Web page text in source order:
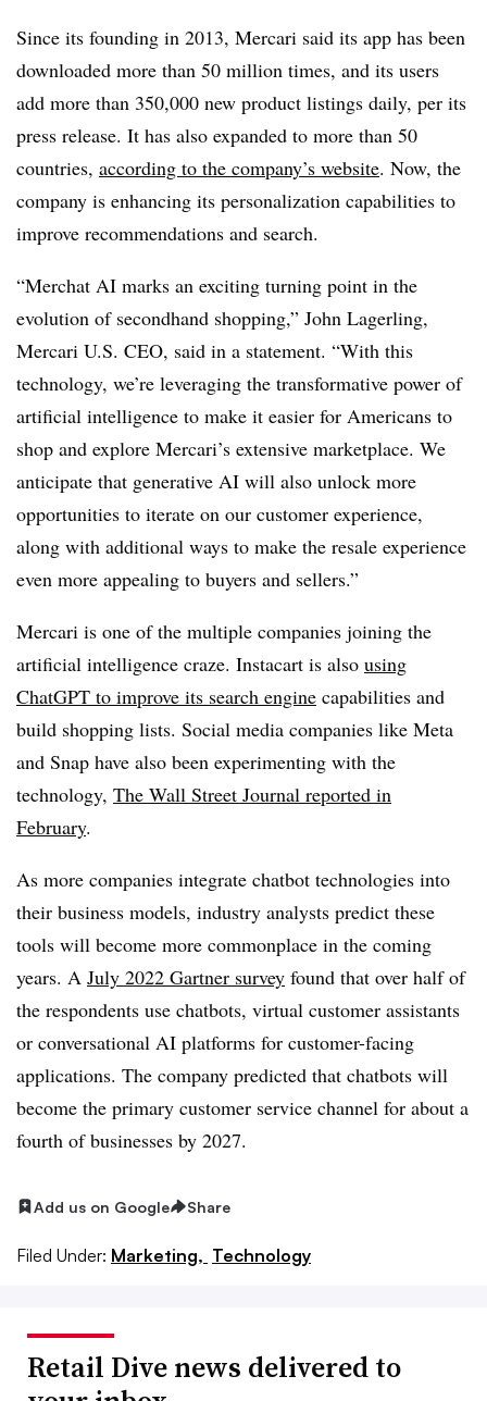
Since its founding in 2013, Mercari said its app has been
downloaded more than 50 million times, and its users
add more than 350,000 new product listings daily, per its
press release. It has also expanded to more than 50
countries, according to the company’s website. Now, the
company is enhancing its personalization capabilities to
improve recommendations and search.
“Merchat AI marks an exciting turning point in the
evolution of secondhand shopping,” John Lagerling,
Mercari U.S. CEO, said in a statement. “With this
technology, we’re leveraging the transformative power of
artificial intelligence to make it easier for Americans to
shop and explore Mercari’s extensive marketplace. We
anticipate that generative AI will also unlock more
opportunities to iterate on our customer experience,
along with additional ways to make the resale experience
even more appealing to buyers and sellers.”
Mercari is one of the multiple companies joining the
artificial intelligence craze. Instacart is also using
ChatGPT to improve its search engine capabilities and
build shopping lists. Social media companies like Meta
and Snap have also been experimenting with the
technology, The Wall Street Journal reported in
February.
As more companies integrate chatbot technologies into
their business models, industry analysts predict these
tools will become more commonplace in the coming
years. A July 2022 Gartner survey found that over half of
the respondents use chatbots, virtual customer assistants
or conversational AI platforms for customer-facing
applications. The company predicted that chatbots will
become the primary customer service channel for about a
fourth of businesses by 2027.
Add us on Google Share
Filed Under: Marketing, Technology
Retail Dive news delivered to